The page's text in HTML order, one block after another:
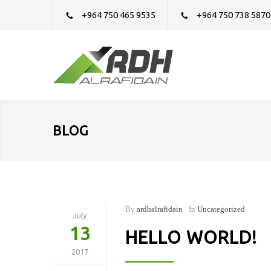
+964 750 465 9535 +964 750 738 5870
BLOG
July
13
2017
By ardhalrafidain In Uncategorized
HELLO WORLD!